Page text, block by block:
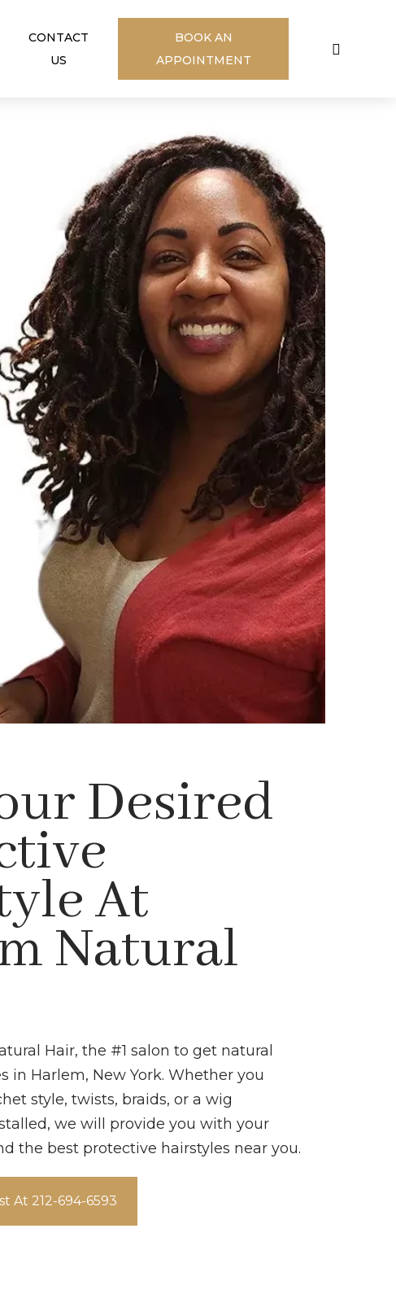
CONTACT
US
BOOK AN
APPOINTMENT
Desired
At
Natural
Hair, the #1 salon to get natural
in Harlem, New York. Whether you
style, twists, braids, or a wig
we will provide you with your
the best protective hairstyles near you.
At 212-694-6593